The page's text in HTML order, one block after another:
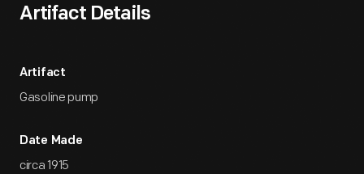
Artifact Details
Artifact
Gasoline pump
Date Made
circa 1915